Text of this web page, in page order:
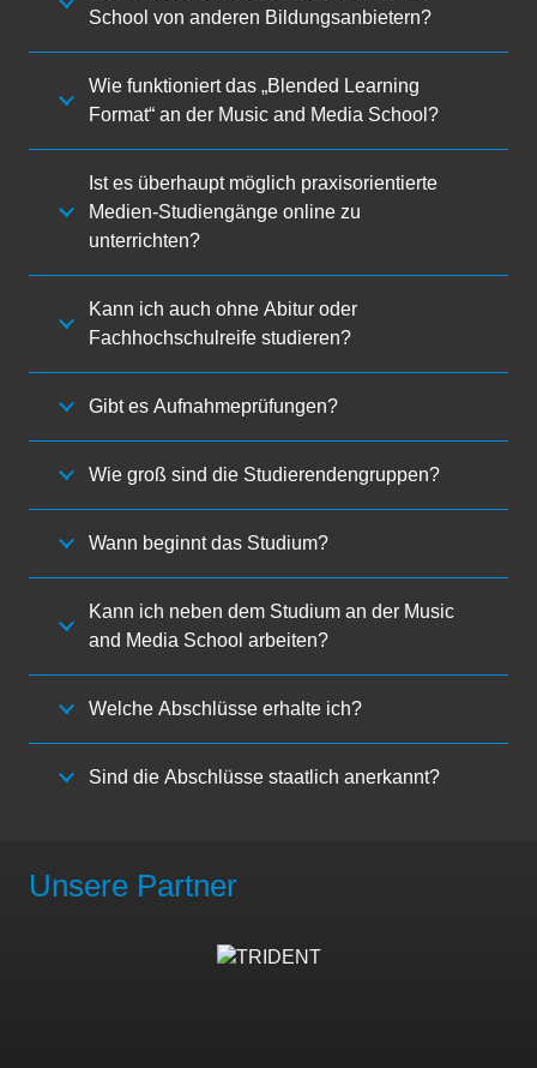
School von anderen Bildungsanbietern?
Wie funktioniert das „Blended Learning
Format“ an der Music and Media School?
Ist es überhaupt möglich praxisorientierte
Medien-Studiengänge online zu
unterrichten?
Kann ich auch ohne Abitur oder
Fachhochschulreife studieren?
Gibt es Aufnahmeprüfungen?
Wie groß sind die Studierendengruppen?
Wann beginnt das Studium?
Kann ich neben dem Studium an der Music
and Media School arbeiten?
Welche Abschlüsse erhalte ich?
Sind die Abschlüsse staatlich anerkannt?
Unsere Partner